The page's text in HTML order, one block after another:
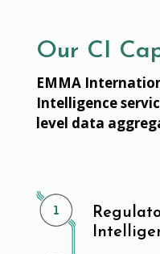
Our CI
EMMA
Intelligence
level data